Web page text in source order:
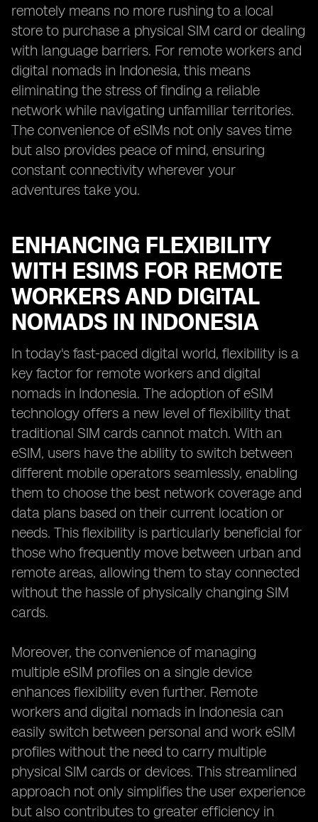
remotely means no more rushing to a local
store to purchase a physical SIM card or dealing
with language barriers. For remote workers and
digital nomads in Indonesia, this means
eliminating the stress of finding a reliable
network while navigating unfamiliar territories.
The convenience of eSIMs not only saves time
but also provides peace of mind, ensuring
constant connectivity wherever your
adventures take you.
ENHANCING FLEXIBILITY
WITH ESIMS FOR REMOTE
WORKERS AND DIGITAL
NOMADS IN INDONESIA
In today's fast-paced digital world, flexibility is a
key factor for remote workers and digital
nomads in Indonesia. The adoption of eSIM
technology offers a new level of flexibility that
traditional SIM cards cannot match. With an
eSIM, users have the ability to switch between
different mobile operators seamlessly, enabling
them to choose the best network coverage and
data plans based on their current location or
needs. This flexibility is particularly beneficial for
those who frequently move between urban and
remote areas, allowing them to stay connected
without the hassle of physically changing SIM
cards.
Moreover, the convenience of managing
multiple eSIM profiles on a single device
enhances flexibility even further. Remote
workers and digital nomads in Indonesia can
easily switch between personal and work eSIM
profiles without the need to carry multiple
physical SIM cards or devices. This streamlined
approach not only simplifies the user experience
but also contributes to greater efficiency in